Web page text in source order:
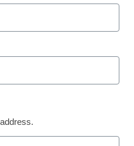
Click to Login
qualified educators.